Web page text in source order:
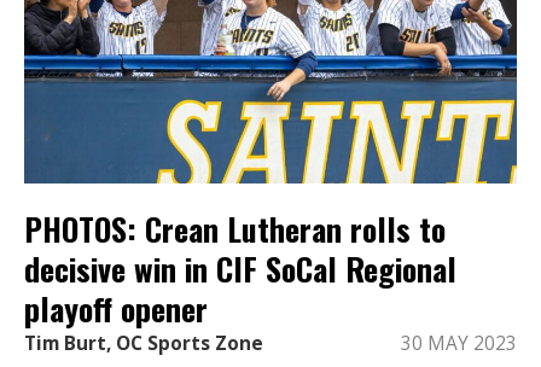
PHOTOS: Crean Lutheran rolls to
decisive win in CIF SoCal Regional
playoff opener
Tim Burt, OC Sports Zone 30 MAY 2023